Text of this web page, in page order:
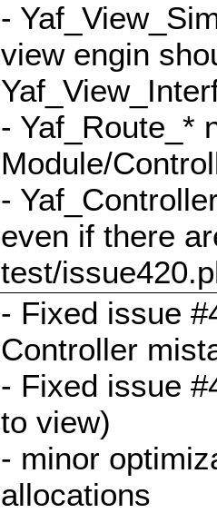
-
view engin
- Yaf_Route_*
Module/
-
even if there
test/
- Fixed issue
Controller
- Fixed issue
to view)
- minor
allocations